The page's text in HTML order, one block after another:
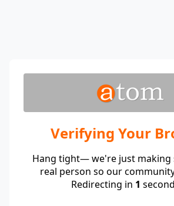
Verifying Your
Hang tight— we're just making
real person so our
Redirecting in 1